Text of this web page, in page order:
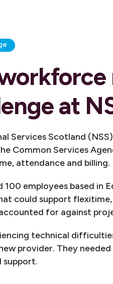
at
Services Scotland
Common Services
attendance and billing.
100 employees based in
could support
for against
technical
provider. They
support.